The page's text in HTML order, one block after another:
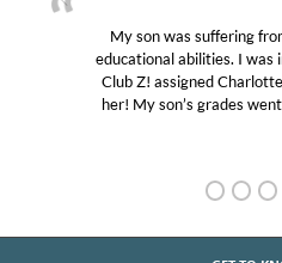
My son was suffering
educational abilities. I was
Club Z! assigned
her! My son’s grades went
GET TO